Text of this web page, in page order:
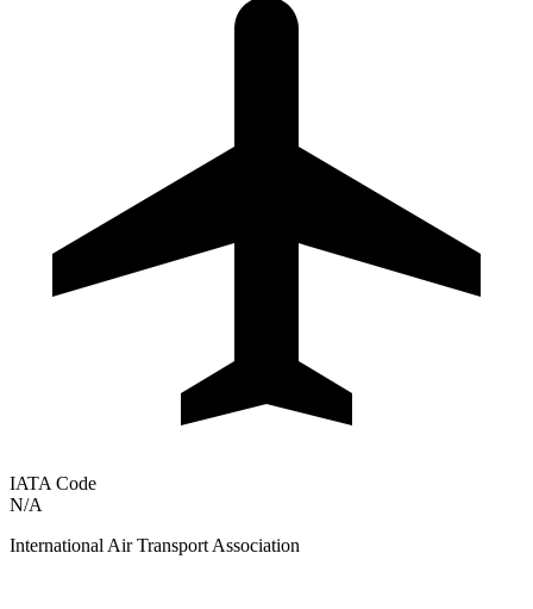
IATA Code
N/A
International Air Transport Association